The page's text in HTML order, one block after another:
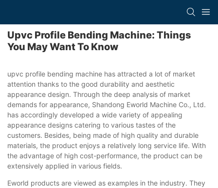
Upvc Profile Bending Machine: Things
You May Want To Know
upvc profile bending machine has attracted a lot of market
attention thanks to the good durability and aesthetic
appearance design. Through the deep analysis of market
demands for appearance, Shandong Eworld Machine Co., Ltd.
has accordingly developed a wide variety of appealing
appearance designs catering to various tastes of the
customers. Besides, being made of high quality and durable
materials, the product enjoys a relatively long service life. With
the advantage of high cost-performance, the product can be
extensively applied in various fields.
Eworld products are viewed as examples in the industry. They